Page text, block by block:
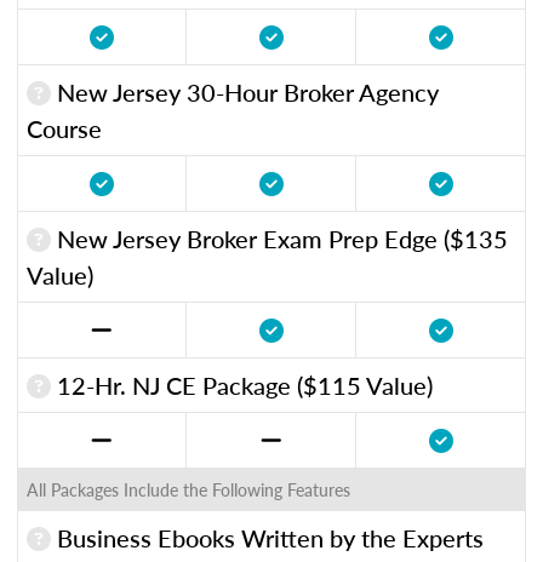
New Jersey 30-Hour Broker Agency
Course
New Jersey Broker Exam Prep Edge ($135
Value)
12-Hr. NJ CE Package ($115 Value)
All Packages Include the Following Features
Business Ebooks Written by the Experts